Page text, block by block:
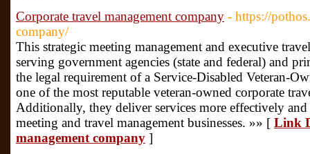
Corporate travel management company - https://
company/
This strategic meeting management and executive
serving government agencies (state and federal) and
the legal requirement of a Service-Disabled Veteran-
one of the most reputable veteran-owned corporate
Additionally, they deliver services more effectively
meeting and travel management businesses. »» [ Link
management company ]